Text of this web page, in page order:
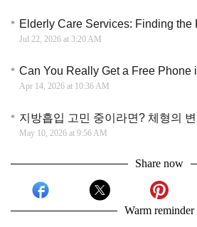
Jul 22, 2026 at 3:20 AM
Apr 14, 2026 at 10:36 AM
May 10, 2026 at 9:56 AM
Share now
Warm reminder